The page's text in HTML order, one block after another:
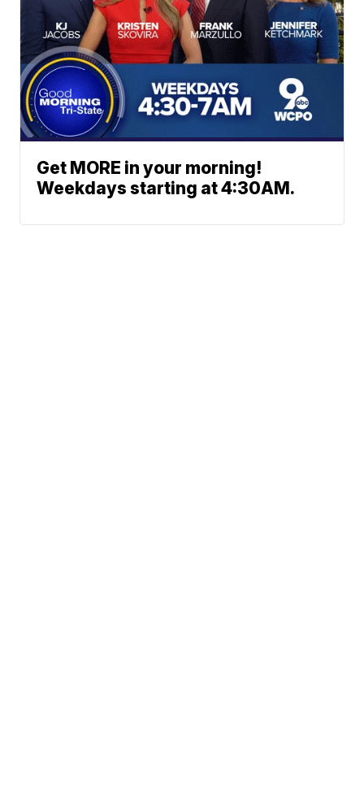
Get MORE in your morning!
Weekdays starting at 4:30AM.